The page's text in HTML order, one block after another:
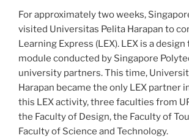
For approximately two weeks,
visited Universitas Pelita Harapan to
Learning Express (LEX). LEX is a
module conducted by Singapore
university partners. This time,
Harapan became the only LEX partner
this LEX activity, three faculties from
the Faculty of Design, the Faculty of
Faculty of Science and Technology.